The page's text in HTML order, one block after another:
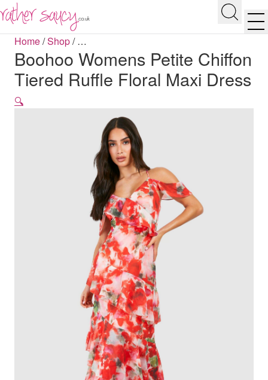
Search
Home/Shop/…
Boohoo Womens Petite Chiffon
Tiered Ruffle Floral Maxi Dress
🔍